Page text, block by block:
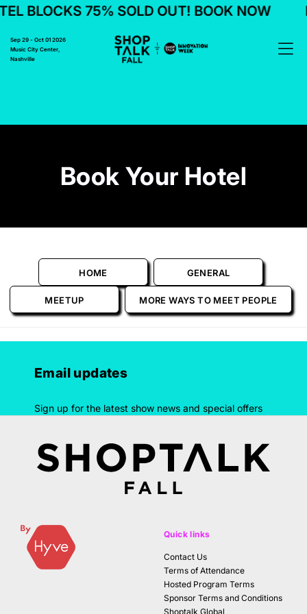
BLOCKS 75% SOLD OUT! BOOK NOW
Sep 29 - Oct 01 2026
Music City Center,
Nashville
Book Your Hotel
HOME GENERAL
MEETUP MORE WAYS TO MEET PEOPLE
Email updates
Sign up for the latest show news and special offers
Quick links
Contact Us
Terms of Attendance
Hosted Program Terms
Sponsor Terms and Conditions
Shoptalk Global